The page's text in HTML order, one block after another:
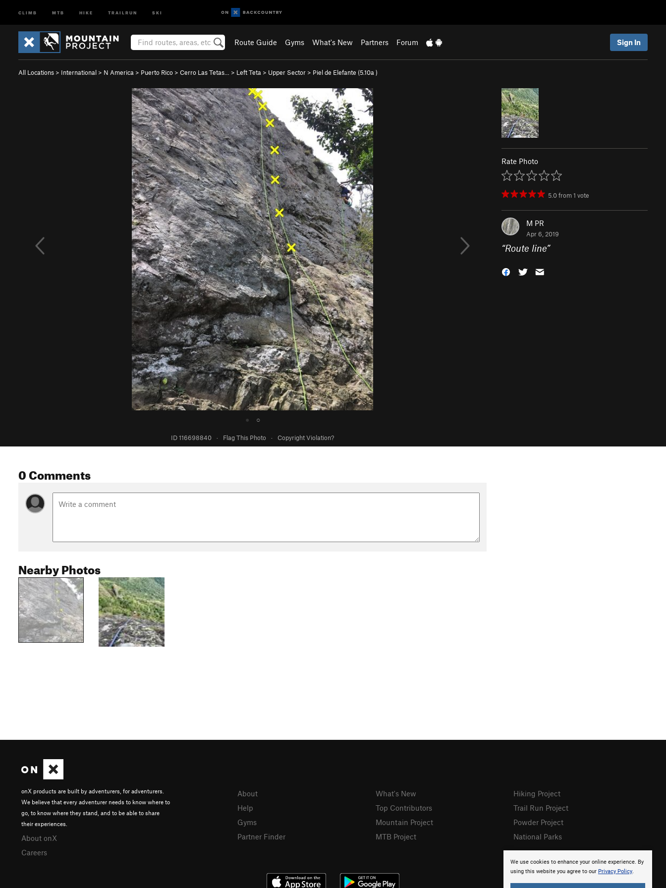
CLIMB MTB HIKE TRAILRUN SKI
Route Guide Gyms What's New Partners Forum Sign In
All Locations > International > N America > Puerto Rico > Cerro Las Tetas… > Left Teta > Upper Sector > Piel de Elefante (5.10a )
● ○
ID 116698840 · Flag This Photo · Copyright Violation?
Rate Photo
5.0from1 vote
M PR
Apr 6, 2019
“Route line”
0 Comments
Nearby Photos
We use cookies to enhance your online experience. By
using this website you agree to our Privacy Policy.
onX products are built by adventurers, for adventurers.
We believe that every adventurer needs to know where to
go, to know where they stand, and to be able to share
their experiences.
About onX
Careers
About
Help
Gyms
Partner Finder
What's New
Top Contributors
Mountain Project
MTB Project
Hiking Project
Trail Run Project
Powder Project
National Parks